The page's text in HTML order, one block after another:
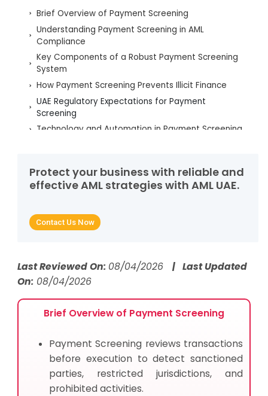
Brief Overview of Payment Screening
Understanding Payment Screening in AML
Compliance
Key Components of a Robust Payment Screening
System
How Payment Screening Prevents Illicit Finance
UAE Regulatory Expectations for Payment
Screening
Technology and Automation in Payment Screening
Key Red Flags Identified Through Payment
Screening
Effectiveness
Frequently Asked Questions
Protect your business with reliable and
effective AML strategies with AML UAE.
Contact Us Now
Last Reviewed On: 08/04/2026 | Last Updated
On:08/04/2026
Brief Overview of Payment Screening
Payment Screening reviews transactions
before execution to detect sanctioned
parties, restricted jurisdictions, and
prohibited activities.